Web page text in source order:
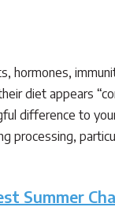
hormones,
diet appears
difference to
Summer